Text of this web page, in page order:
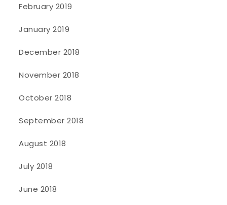
February 2019
January 2019
December 2018
November 2018
October 2018
September 2018
August 2018
July 2018
June 2018